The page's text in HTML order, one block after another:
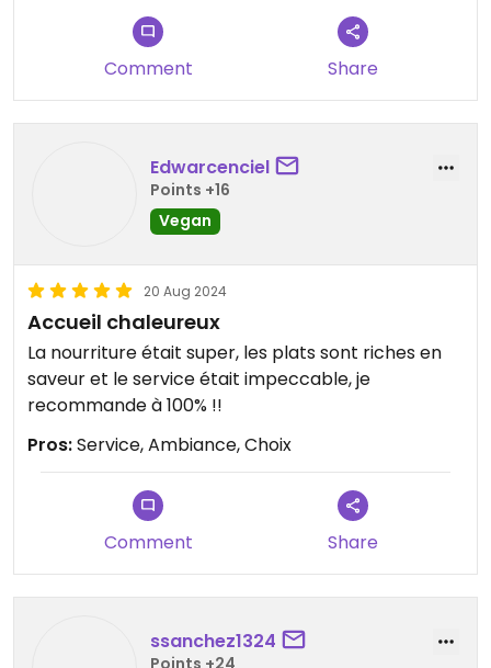
Comment Share
Edwarcenciel
Points +16
Vegan
20 Aug 2024
Accueil chaleureux
La nourriture était super, les plats sont riches en
saveur et le service était impeccable, je
recommande à 100% !!
Pros:Service, Ambiance, Choix
Comment Share
ssanchez1324
Points +24